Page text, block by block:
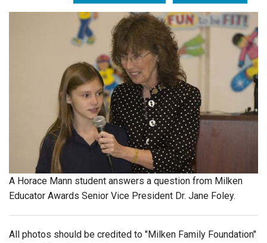
Videos
A Horace Mann student answers a question from Milken
Educator Awards Senior Vice President Dr. Jane Foley.
All photos should be credited to "Milken Family Foundation"